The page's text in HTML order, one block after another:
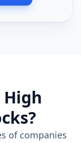
High
of companies